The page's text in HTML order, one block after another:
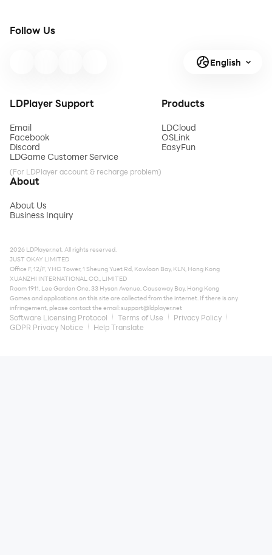
Follow Us
English
LDPlayer Support
Email
Facebook
Discord
LDGame Customer Service
(For LDPlayer account & recharge problem)
Products
LDCloud
OSLink
EasyFun
About
About Us
Business Inquiry
2026 LDPlayer.net. All rights reserved.
JUST OKAY LIMITED
Office F, 12/F, YHC Tower, 1 Sheung Yuet Rd, Kowloon Bay, KLN, Hong Kong
XUANZHI INTERNATIONAL CO., LIMITED
Room 1911, Lee Garden One, 33 Hysan Avenue, Causeway Bay, Hong Kong
Games and applications on this site are collected from the internet. If there is any
infringement, please contact the email:support@ldplayer.net
Software Licensing Protocol Terms of Use
Privacy Policy
GDPR Privacy Notice
Help Translate